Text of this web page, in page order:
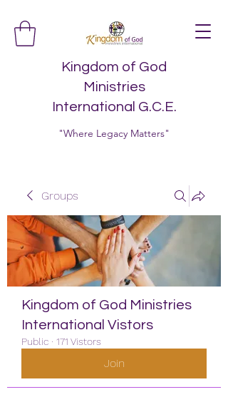
Kingdom of God
Ministries
International G.C.E.
"Where Legacy Matters"
Groups
Kingdom of God Ministries
International Vistors
Public · 171 Vistors
Join